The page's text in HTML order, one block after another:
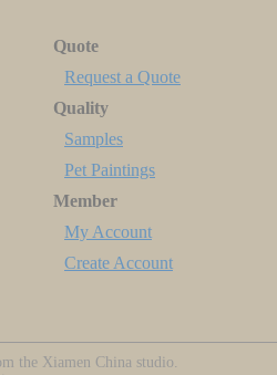
Quote
Request a Quote
Quality
Samples
Pet Paintings
Member
My Account
Create Account
the Xiamen China studio.